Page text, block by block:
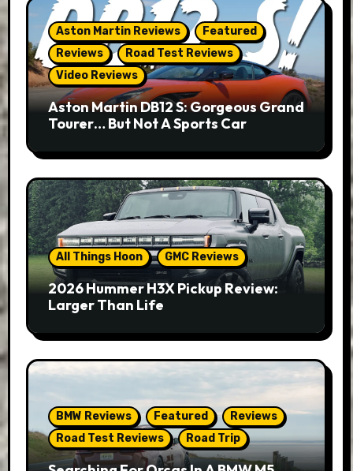
Aston Martin Reviews
Featured
Reviews
Road Test Reviews
Video Reviews
Aston Martin DB12 S: Gorgeous Grand
Tourer… But Not A Sports Car
All Things Hoon GMC Reviews
2026 Hummer H3X Pickup Review:
Larger Than Life
BMW Reviews Featured
Reviews
Road Test Reviews
Road Trip